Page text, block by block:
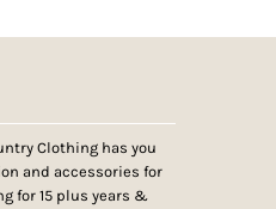
Clothing has you
and accessories for
for 15 plus years &